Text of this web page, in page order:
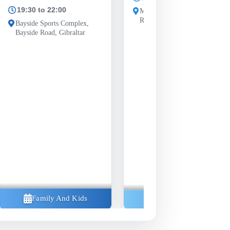
19:30 to 22:00
Bayside Sports Complex,
Bayside Road, Gibraltar
Family And Kids
Morrisons car park, Westside
Road, Gibraltar GX11 1AA